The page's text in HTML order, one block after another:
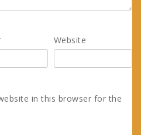
Website
in this browser for the